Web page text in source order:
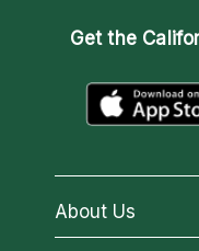
Get the
About Us